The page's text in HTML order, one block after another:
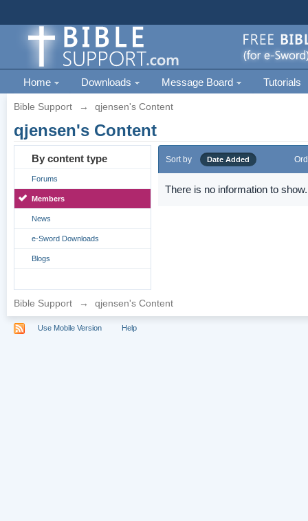
Home Downloads Message Board Tutorials
Bible Support → qjensen's Content
qjensen's Content
By content type
Forums
Members
News
e-Sword Downloads
Blogs
Sort by Date Added
There is no information to show.
Bible Support → qjensen's Content
Use Mobile Version Help